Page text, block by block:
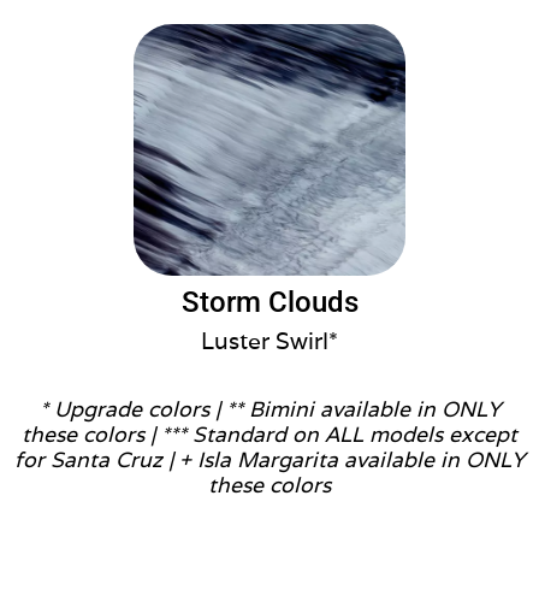
Storm Clouds
Luster Swirl*
* Upgrade colors | ** Bimini available in ONLY
these colors | *** Standard on ALL models except
for Santa Cruz | + Isla Margarita available in ONLY
these colors